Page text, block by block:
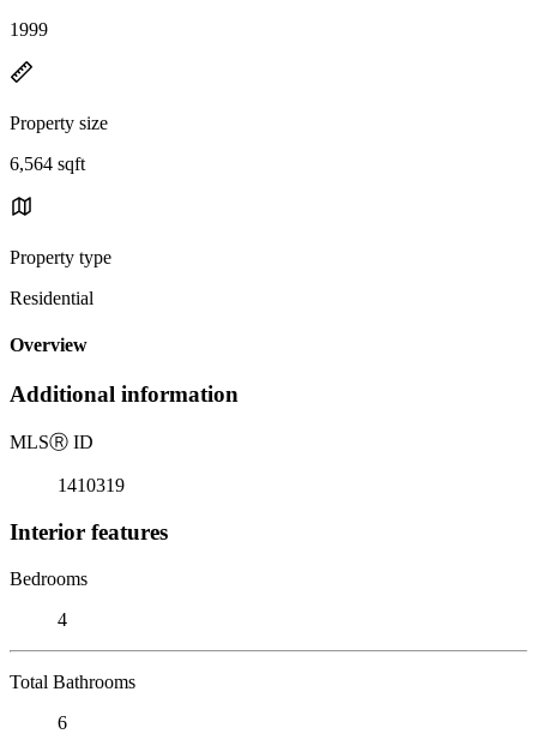
1999
Property size
6,564 sqft
Property type
Residential
Overview
Additional information
MLSⓇ ID
1410319
Interior features
Bedrooms
4
Total Bathrooms
6